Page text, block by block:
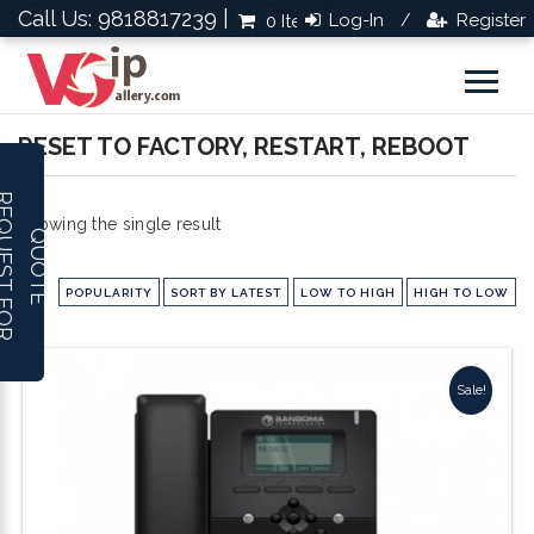
Log-In / Register
Call Us: 9818817239 | 0 Items Rs.0.0
RESET TO FACTORY, RESTART, REBOOT
Showing the single result
POPULARITY SORT BY LATEST LOW TO HIGH HIGH TO LOW
Sale!
Q
E